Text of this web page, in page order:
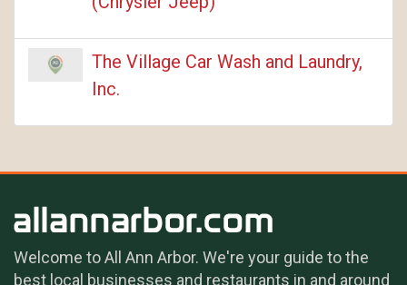
The Village Car Wash and Laundry,
Inc.
Welcome to All Ann Arbor. We're your guide to the
best local businesses and restaurants in and around